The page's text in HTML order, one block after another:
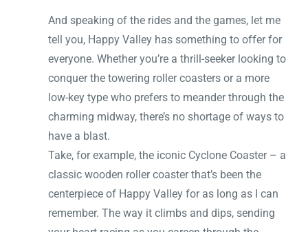
And speaking of the rides and the games, let me
tell you, Happy Valley has something to offer for
everyone. Whether you’re a thrill-seeker looking to
conquer the towering roller coasters or a more
low-key type who prefers to meander through the
charming midway, there’s no shortage of ways to
have a blast.
Take, for example, the iconic Cyclone Coaster – a
classic wooden roller coaster that’s been the
centerpiece of Happy Valley for as long as I can
remember. The way it climbs and dips, sending